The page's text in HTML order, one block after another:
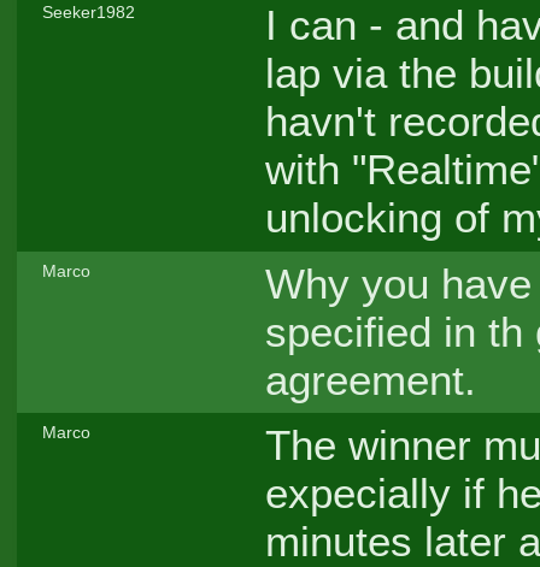
Seeker1982
I can - and
lap via the
havn't
with
unlocking of
Marco
Why you
specified in th
agreement.
Marco
The winner
expecially if
minutes later